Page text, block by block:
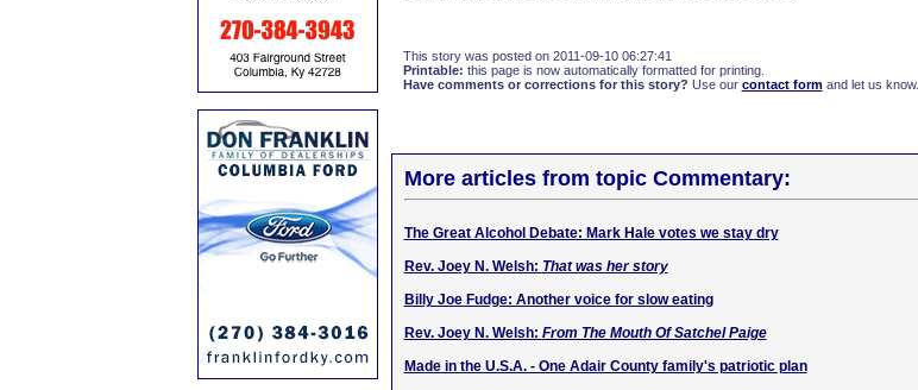
This story was posted on 2011-09-10 06:27:41
Printable: this page is now automatically formatted for printing.
Have comments or corrections for this story? Use our contact formand let us know.
More articles from topic Commentary:
The Great Alcohol Debate: Mark Hale votes we stay dry
Rev. Joey N. Welsh: That was her story
Billy Joe Fudge: Another voice for slow eating
Rev. Joey N. Welsh: From The Mouth Of Satchel Paige
Made in the U.S.A. - One Adair County family's patriotic plan